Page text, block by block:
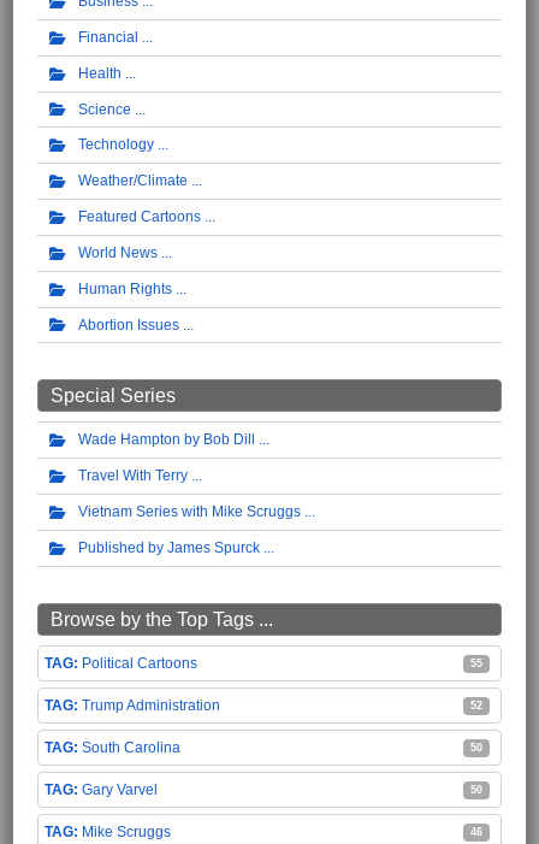
Financial
Health
Science
Technology
Weather/Climate
Featured Cartoons
World News
Human Rights
Abortion Issues
Special Series
Wade Hampton by Bob Dill
Travel With Terry
Vietnam Series with Mike Scruggs
Published by James Spurck
Browse by the Top Tags ...
Political Cartoons 55
Trump Administration 52
South Carolina 50
Gary Varvel 50
Mike Scruggs 46